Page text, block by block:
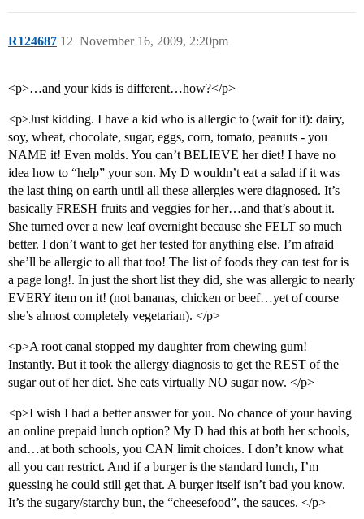
R124687 November 16, 2009, 2:20pm
12
<p>…and your kids is different…how?</p>
<p>Just kidding. I have a kid who is allergic to (wait for it): dairy,
soy, wheat, chocolate, sugar, eggs, corn, tomato, peanuts - you
NAME it! Even molds. You can’t BELIEVE her diet! I have no
idea how to “help” your son. My D wouldn’t eat a salad if it was
the last thing on earth until all these allergies were diagnosed. It’s
basically FRESH fruits and veggies for her…and that’s about it.
She turned over a new leaf overnight because she FELT so much
better. I don’t want to get her tested for anything else. I’m afraid
she’ll be allergic to all that too! The list of foods they can test for is
a page long!. In just the short list they did, she was allergic to nearly
EVERY item on it! (not bananas, chicken or beef…yet of course
she’s almost completely vegetarian). </p>
<p>A root canal stopped my daughter from chewing gum!
Instantly. But it took the allergy diagnosis to get the REST of the
sugar out of her diet. She eats virtually NO sugar now. </p>
<p>I wish I had a better answer for you. No chance of your having
an online prepaid lunch option? My D had this at both her schools,
and…at both schools, you CAN limit choices. I don’t know what
all you can restrict. And if a burger is the standard lunch, I’m
guessing he could still get that. A burger itself isn’t bad you know.
It’s the sugary/starchy bun, the “cheesefood”, the sauces. </p>